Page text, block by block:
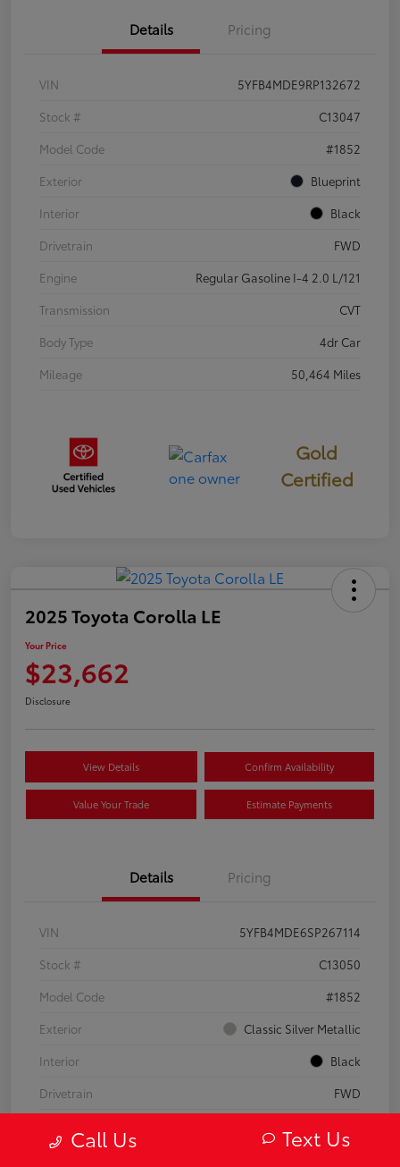
Details Pricing
VIN
5YFB4MDE9RP132672
Stock #
C13047
Model Code
#1852
Exterior
Blueprint
Interior
Black
Drivetrain
FWD
Engine
Regular Gasoline I-4 2.0 L/121
Transmission
CVT
Body Type
4dr Car
Mileage
50,464 Miles
Gold
Certified
2025 Toyota Corolla LE
Your Price
$23,662
Disclosure
View Details Confirm Availability
Value Your Trade Estimate Payments
Details Pricing
VIN
5YFB4MDE6SP267114
Stock #
C13050
Model Code
#1852
Exterior
Classic Silver Metallic
Interior
Black
Drivetrain
FWD
Call Us Text Us